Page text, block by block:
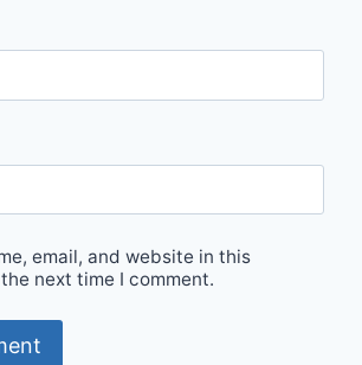
email, and website in this
next time I comment.